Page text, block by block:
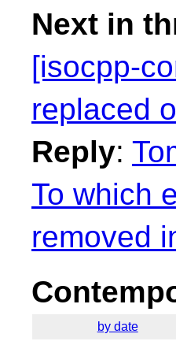
Next in
[isocpp-
replaced
Reply:
To which
removed
by date